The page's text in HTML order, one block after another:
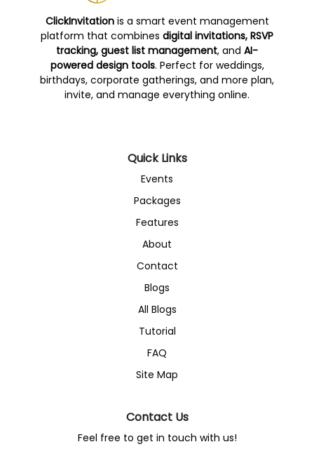
ClickInvitationis a smart event management
platform that combines digital invitations, RSVP
tracking, guest list management, and AI-
powered design tools. Perfect for weddings,
birthdays, corporate gatherings, and more plan,
invite, and manage everything online.
Quick Links
Events
Packages
Features
About
Contact
Blogs
All Blogs
Tutorial
FAQ
Site Map
Contact Us
Feel free to get in touch with us!